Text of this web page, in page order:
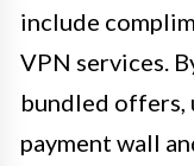
include
VPN services.
bundled offers,
payment wall